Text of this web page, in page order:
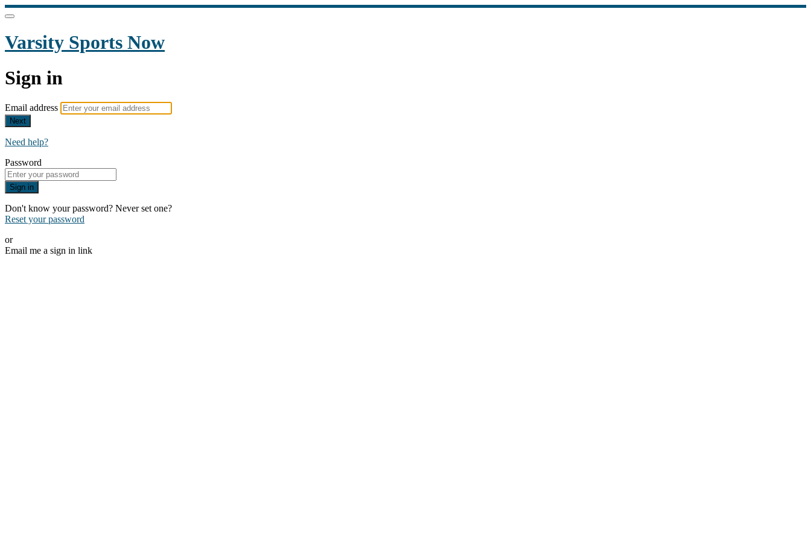
Varsity Sports Now
Sign in
Email address
Next
Need help?
Password
Sign in
Don't know your password? Never set one?
Reset your password
or
Email me a sign in link